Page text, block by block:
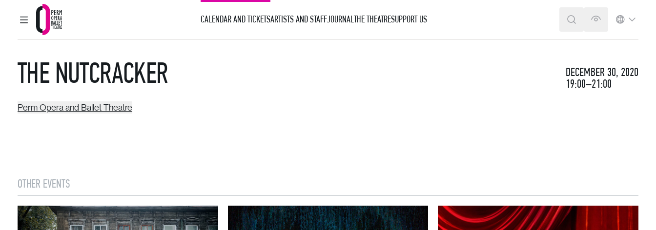
MAIN MENU
Perm Opera and Ballet Theatre
CALENDAR AND TICKETSARTISTS AND STAFFJOURNALTHE THEATRESUPPORT US SEARCHVERSION FOR
THE NUTCRACKER
DECEMBER 30, 2020
19:00–21:00
Perm Opera and Ballet Theatre
OTHER EVENTS